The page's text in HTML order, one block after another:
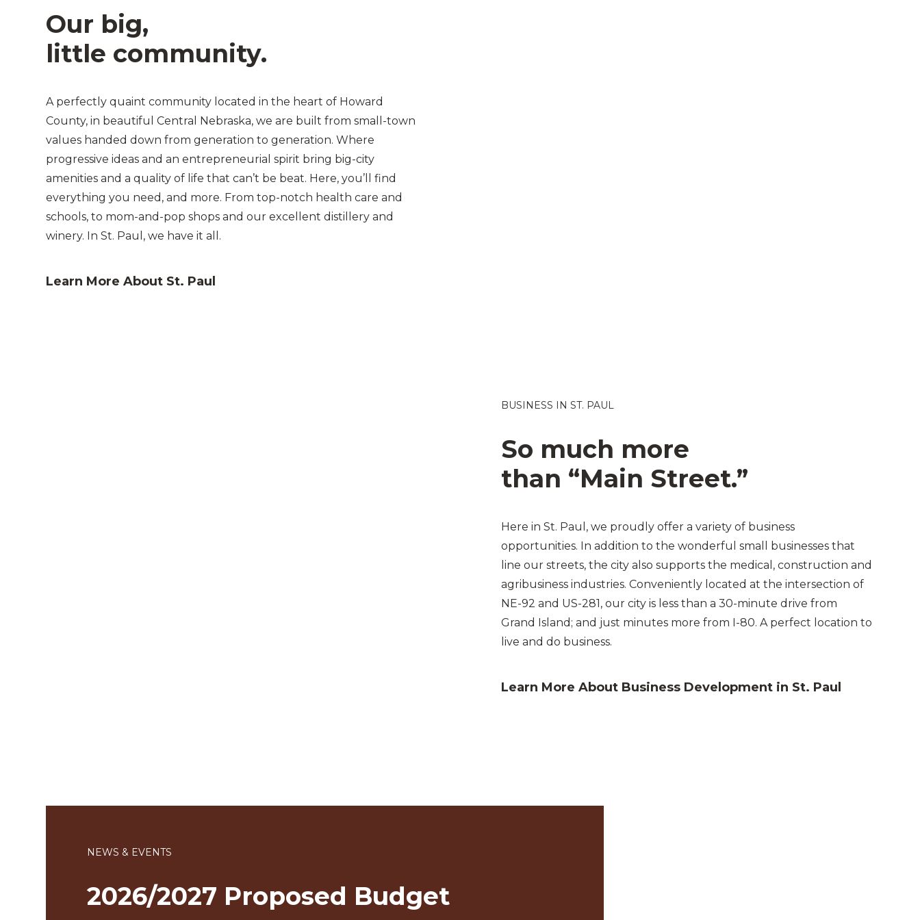
Our big,
little community.
A perfectly quaint community located in the heart of Howard
County, in beautiful Central Nebraska, we are built from small-town
values handed down from generation to generation. Where
progressive ideas and an entrepreneurial spirit bring big-city
amenities and a quality of life that can’t be beat. Here, you’ll find
everything you need, and more. From top-notch health care and
schools, to mom-and-pop shops and our excellent distillery and
winery. In St. Paul, we have it all.
Learn More About St. Paul
BUSINESS IN ST. PAUL
So much more
than “Main Street.”
Here in St. Paul, we proudly offer a variety of business
opportunities. In addition to the wonderful small businesses that
line our streets, the city also supports the medical, construction and
agribusiness industries. Conveniently located at the intersection of
NE-92 and US-281, our city is less than a 30-minute drive from
Grand Island; and just minutes more from I-80. A perfect location to
live and do business.
Learn More About Business Development in St. Paul
NEWS & EVENTS
2026/2027 Proposed Budget